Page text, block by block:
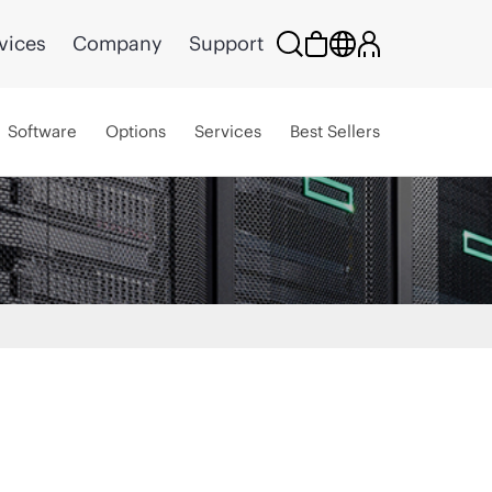
Company Support
Software Options Services Best Sellers